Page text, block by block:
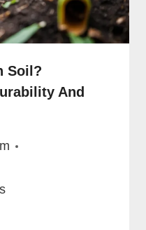
Soil?
And